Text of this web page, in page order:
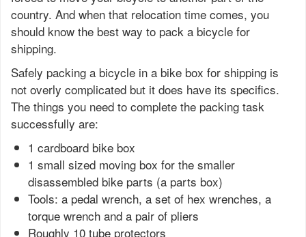
country. And when that relocation time comes, you
should know the best way to pack a bicycle for
shipping.
Safely packing a bicycle in a bike box for shipping is
not overly complicated but it does have its specifics.
The things you need to complete the packing task
successfully are:
1 cardboard bike box
1 small sized moving box for the smaller
disassembled bike parts (a parts box)
Tools: a pedal wrench, a set of hex wrenches, a
torque wrench and a pair of pliers
Roughly 10 tube protectors